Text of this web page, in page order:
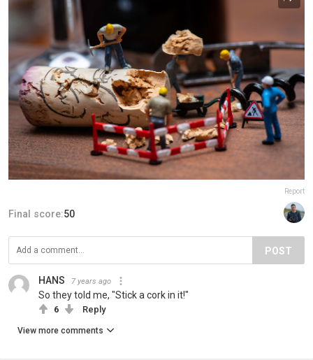
Report
Final score:50
POST
HANS 7 years ago
So they told me, "Stick a cork in it!"
6 Reply
View more comments